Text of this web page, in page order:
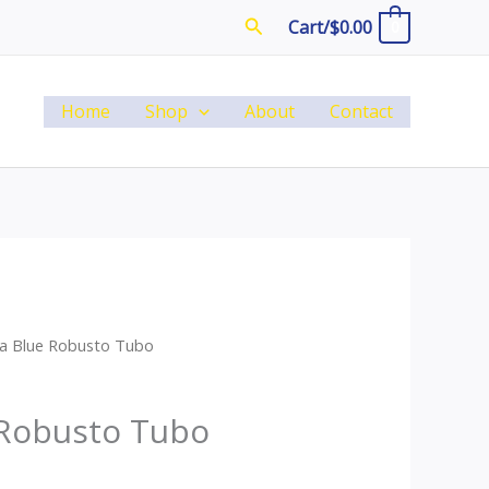
SearchCart/$0.00
Home Shop About Contact
Blue Robusto Tubo
Tubo